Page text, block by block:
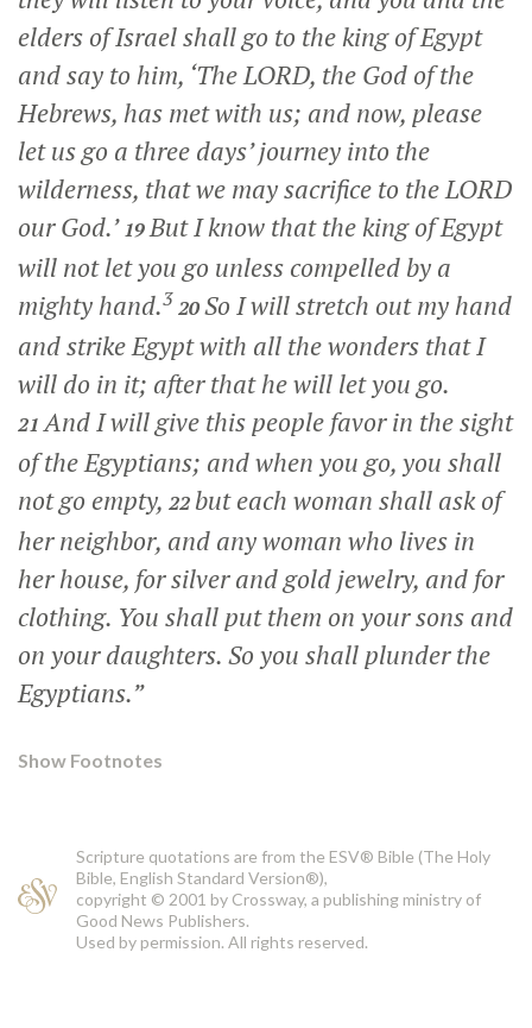
elders of Israel shall go to the king of Egypt
and say to him, ‘The LORD, the God of the
Hebrews, has met with us; and now, please
let us go a three days’ journey into the
wilderness, that we may sacrifice to the LORD
our God.’19But I know that the king of Egypt
will not let you go unless compelled by a
mighty hand.3 20So I will stretch out my hand
and strike Egypt with all the wonders that I
will do in it; after that he will let you go.
21And I will give this people favor in the sight
of the Egyptians; and when you go, you shall
not go empty, 22 but each woman shall ask of
her neighbor, and any woman who lives in
her house, for silver and gold jewelry, and for
clothing. You shall put them on your sons and
on your daughters. So you shall plunder the
Egyptians.”
Show Footnotes
Scripture quotations are from the ESV® Bible (The Holy
Bible, English Standard Version®),
copyright © 2001 by Crossway, a publishing ministry of
Good News Publishers.
Used by permission. All rights reserved.